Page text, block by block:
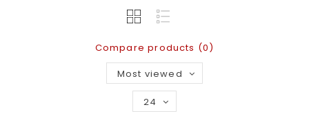
Compare products (0)
Most viewed
24